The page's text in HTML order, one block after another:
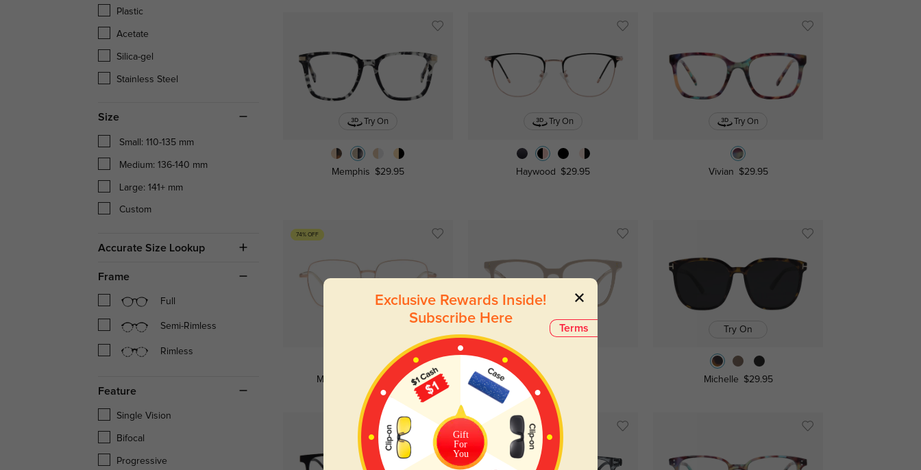
Plastic
Acetate
Silica-gel
Stainless Steel
Size
Small: 110-135 mm
Medium: 136-140 mm
Large: 141+ mm
Custom
Accurate Size Lookup
Frame
Full
Semi-Rimless
Rimless
Feature
Single Vision
Bifocal
Progressive
Try On
Memphis $29.95
Try On
Haywood $29.95
Try On
Vivian $29.95
74% OFF
Modesto $6.95 $26.95
Try On
Astoria
Try On
Michelle $29.95
Terms
Exclusive Rewards Inside!
Subscribe Here
Gift
For
You